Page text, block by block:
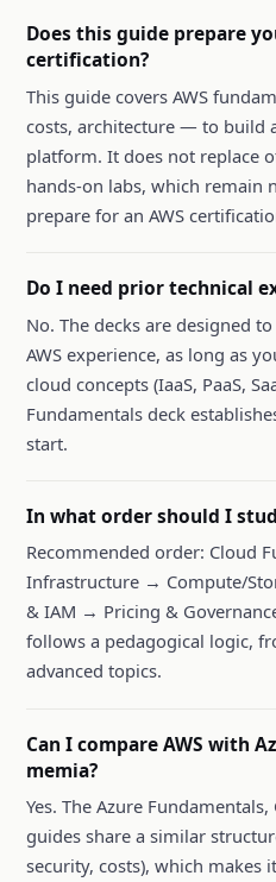
Does this guide prepare
certification?
This guide covers AWS
costs, architecture — to build
platform. It does not replace
hands-on labs, which remain
prepare for an AWS
Do I need prior technical
No. The decks are designed
AWS experience, as long as
cloud concepts (IaaS, PaaS,
Fundamentals deck
start.
In what order should I
Recommended order: Cloud
Infrastructure → Compute/
& IAM → Pricing &
follows a pedagogical logic,
advanced topics.
Can I compare AWS with
memia?
Yes. The Azure
guides share a similar
security, costs), which makes